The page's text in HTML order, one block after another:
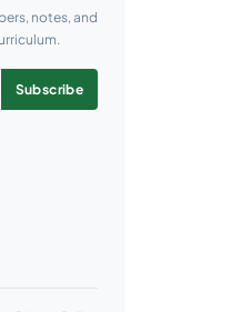
notes, and
Subscribe